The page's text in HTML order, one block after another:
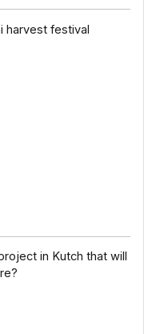
harvest festival
in Kutch that will